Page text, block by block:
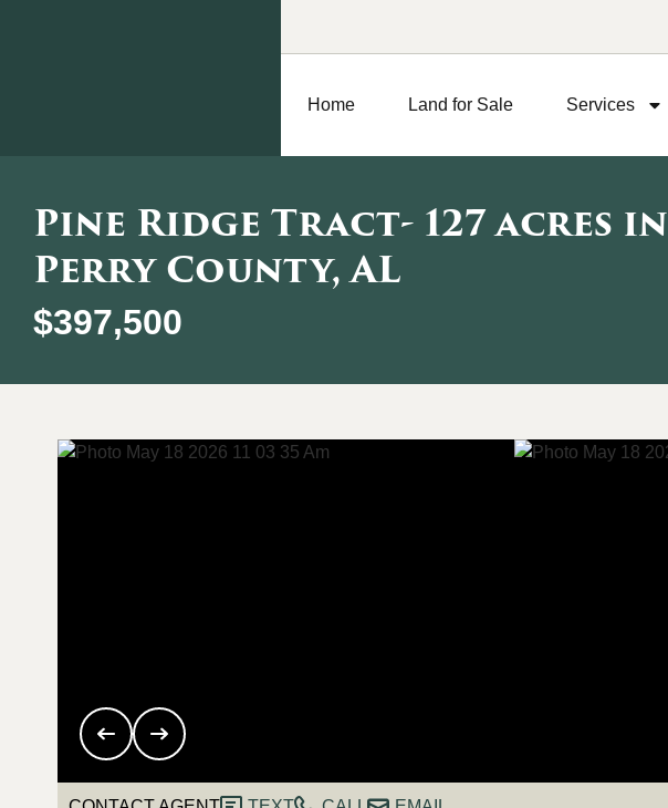
Home Land for Sale Services
Pine Ridge Tract- 127 acres in
Perry County, AL
$397,500